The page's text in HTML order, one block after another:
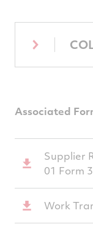
Associated
Supplier
01 Form 3
Work